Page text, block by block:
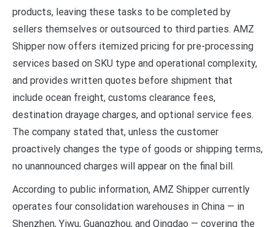
products, leaving these tasks to be completed by
sellers themselves or outsourced to third parties. AMZ
Shipper now offers itemized pricing for pre-processing
services based on SKU type and operational complexity,
and provides written quotes before shipment that
include ocean freight, customs clearance fees,
destination drayage charges, and optional service fees.
The company stated that, unless the customer
proactively changes the type of goods or shipping terms,
no unannounced charges will appear on the final bill.
According to public information, AMZ Shipper currently
operates four consolidation warehouses in China — in
Shenzhen, Yiwu, Guangzhou, and Qingdao — covering the